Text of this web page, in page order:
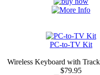
PC-to-TV Kit
Wireless Keyboard with
$79.95